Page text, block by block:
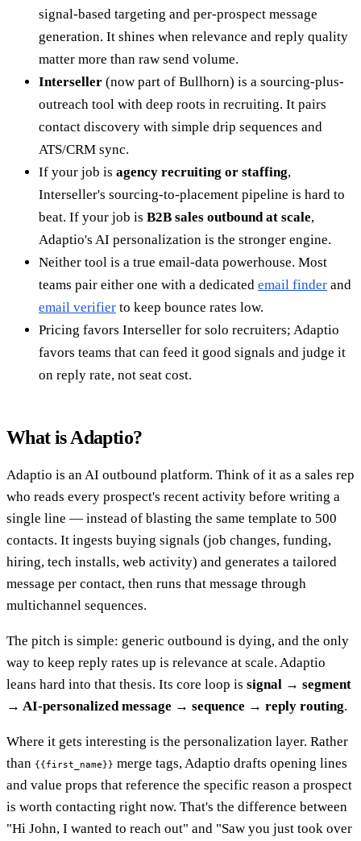
signal-based targeting and per-prospect message
generation. It shines when relevance and reply quality
matter more than raw send volume.
Interseller (now part of Bullhorn) is a sourcing-plus-
outreach tool with deep roots in recruiting. It pairs
contact discovery with simple drip sequences and
ATS/CRM sync.
If your job is agency recruiting or staffing,
Interseller's sourcing-to-placement pipeline is hard to
beat. If your job is B2B sales outbound at scale,
Adaptio's AI personalization is the stronger engine.
Neither tool is a true email-data powerhouse. Most
teams pair either one with a dedicated email finder and
email verifier to keep bounce rates low.
Pricing favors Interseller for solo recruiters; Adaptio
favors teams that can feed it good signals and judge it
on reply rate, not seat cost.
What is Adaptio?
Adaptio is an AI outbound platform. Think of it as a sales rep
who reads every prospect's recent activity before writing a
single line — instead of blasting the same template to 500
contacts. It ingests buying signals (job changes, funding,
hiring, tech installs, web activity) and generates a tailored
message per contact, then runs that message through
multichannel sequences.
The pitch is simple: generic outbound is dying, and the only
way to keep reply rates up is relevance at scale. Adaptio
leans hard into that thesis. Its core loop is signal → segment
→ AI-personalized message → sequence → reply routing.
Where it gets interesting is the personalization layer. Rather
than {{first_name}} merge tags, Adaptio drafts opening lines
and value props that reference the specific reason a prospect
is worth contacting right now. That's the difference between
"Hi John, I wanted to reach out" and "Saw you just took over